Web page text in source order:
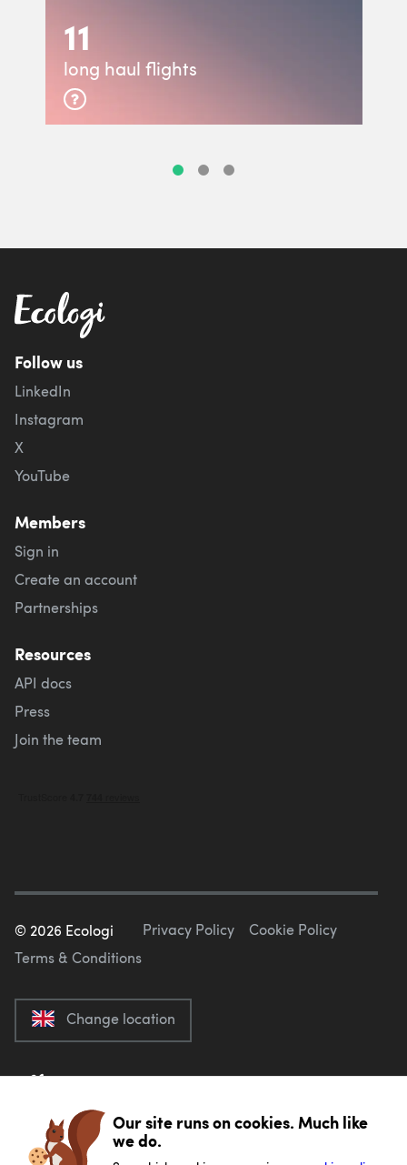
11
long haul flights
Follow us
LinkedIn
Instagram
X
YouTube
Members
Sign in
Create an account
Partnerships
Resources
API docs
Press
Join the team
© 2026 Ecologi Privacy Policy
Cookie Policy
Terms & Conditions
Change location
Our site runs on cookies. Much like
we do.